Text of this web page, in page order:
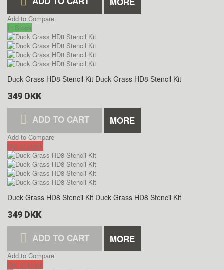
Add to Compare
In Stock
Duck Grass HD8 Stencil Kit Duck Grass HD8 Stencil Kit
349 DKK
ADD TO CART MORE
Add to Compare
Out of stock
Duck Grass HD8 Stencil Kit Duck Grass HD8 Stencil Kit
349 DKK
ADD TO CART MORE
Add to Compare
Out of stock